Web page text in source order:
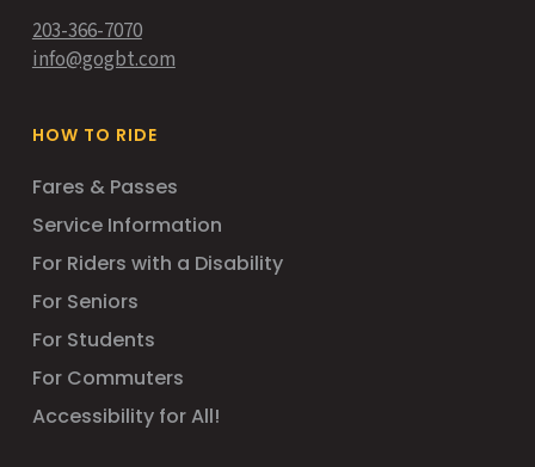
203-366-7070
info@gogbt.com
HOW TO RIDE
Fares & Passes
Service Information
For Riders with a Disability
For Seniors
For Students
For Commuters
Accessibility for All!